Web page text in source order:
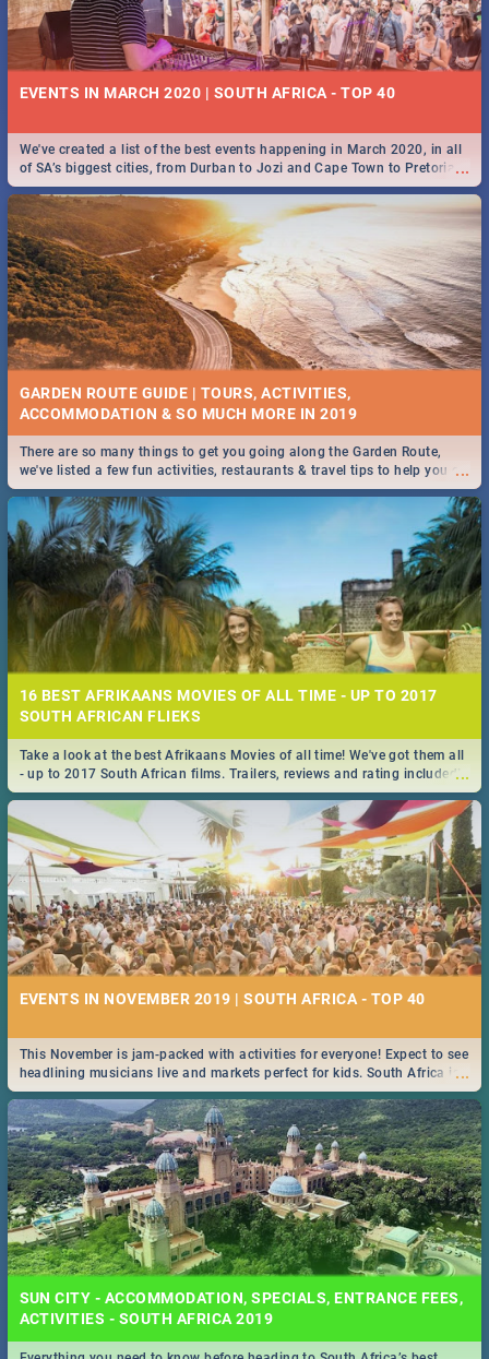
EVENTS IN MARCH 2020 | SOUTH AFRICA - TOP 40
...
We've created a list of the best events happening in March 2020, in all
of SA’s biggest cities, from Durban to Jozi and Cape Town to Pretoria -
Check out what SA is up to this March!
GARDEN ROUTE GUIDE | TOURS, ACTIVITIES,
ACCOMMODATION & SO MUCH MORE IN 2019
...
There are so many things to get you going along the Garden Route,
we've listed a few fun activities, restaurants & travel tips to help you on
your adventure...
16 BEST AFRIKAANS MOVIES OF ALL TIME - UP TO 2017
SOUTH AFRICAN FLIEKS
...
Take a look at the best Afrikaans Movies of all time! We've got them all
- up to 2017 South African films. Trailers, reviews and rating included! -
you're welcome.
EVENTS IN NOVEMBER 2019 | SOUTH AFRICA - TOP 40
...
This November is jam-packed with activities for everyone! Expect to see
headlining musicians live and markets perfect for kids. South Africa is
pulling out all the stops this month.
SUN CITY - ACCOMMODATION, SPECIALS, ENTRANCE FEES,
ACTIVITIES - SOUTH AFRICA 2019